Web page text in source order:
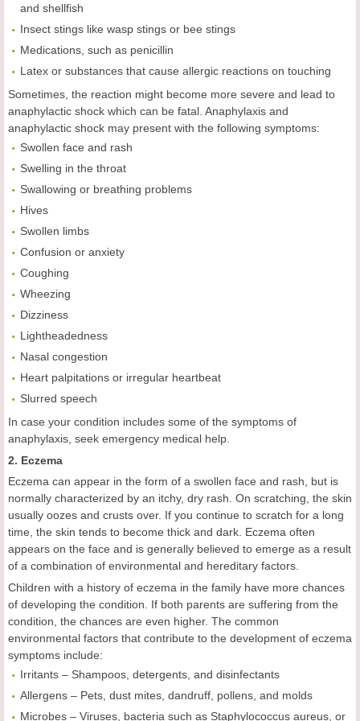
and shellfish
Insect stings like wasp stings or bee stings
Medications, such as penicillin
Latex or substances that cause allergic reactions on touching
Sometimes, the reaction might become more severe and lead to
anaphylactic shock which can be fatal. Anaphylaxis and
anaphylactic shock may present with the following symptoms:
Swollen face and rash
Swelling in the throat
Swallowing or breathing problems
Hives
Swollen limbs
Confusion or anxiety
Coughing
Wheezing
Dizziness
Lightheadedness
Nasal congestion
Heart palpitations or irregular heartbeat
Slurred speech
In case your condition includes some of the symptoms of
anaphylaxis, seek emergency medical help.
2. Eczema
Eczema can appear in the form of a swollen face and rash, but is
normally characterized by an itchy, dry rash. On scratching, the skin
usually oozes and crusts over. If you continue to scratch for a long
time, the skin tends to become thick and dark. Eczema often
appears on the face and is generally believed to emerge as a result
of a combination of environmental and hereditary factors.
Children with a history of eczema in the family have more chances
of developing the condition. If both parents are suffering from the
condition, the chances are even higher. The common
environmental factors that contribute to the development of eczema
symptoms include:
Irritants – Shampoos, detergents, and disinfectants
Allergens – Pets, dust mites, dandruff, pollens, and molds
Microbes – Viruses, bacteria such as Staphylococcus aureus, or